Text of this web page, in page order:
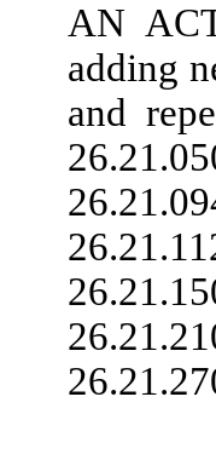
AN
adding
and